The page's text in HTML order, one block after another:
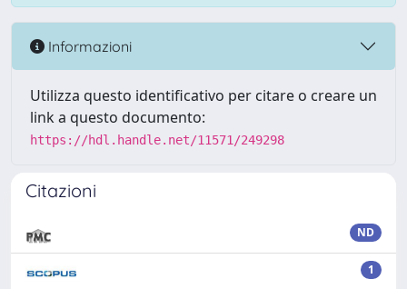
Informazioni
Utilizza questo identificativo per citare o creare un
link a questo documento:
https://hdl.handle.net/11571/249298
Citazioni
ND
1